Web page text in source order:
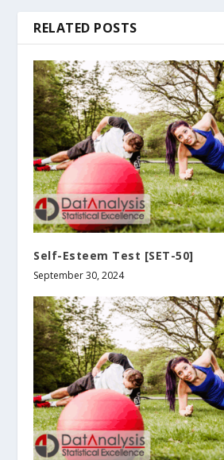
RELATED POSTS
Self-Esteem Test [SET-50]
September 30, 2024